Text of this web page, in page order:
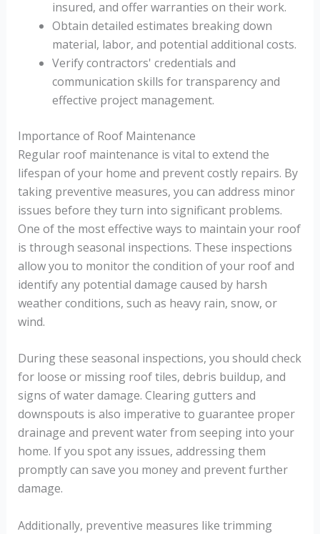
insured, and offer warranties on their work.
Obtain detailed estimates breaking down
material, labor, and potential additional costs.
Verify contractors' credentials and
communication skills for transparency and
effective project management.
Importance of Roof Maintenance
Regular roof maintenance is vital to extend the
lifespan of your home and prevent costly repairs. By
taking preventive measures, you can address minor
issues before they turn into significant problems.
One of the most effective ways to maintain your roof
is through seasonal inspections. These inspections
allow you to monitor the condition of your roof and
identify any potential damage caused by harsh
weather conditions, such as heavy rain, snow, or
wind.
During these seasonal inspections, you should check
for loose or missing roof tiles, debris buildup, and
signs of water damage. Clearing gutters and
downspouts is also imperative to guarantee proper
drainage and prevent water from seeping into your
home. If you spot any issues, addressing them
promptly can save you money and prevent further
damage.
Additionally, preventive measures like trimming